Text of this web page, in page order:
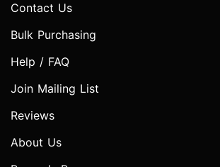
Contact Us
Bulk Purchasing
Help / FAQ
Join Mailing List
Reviews
About Us